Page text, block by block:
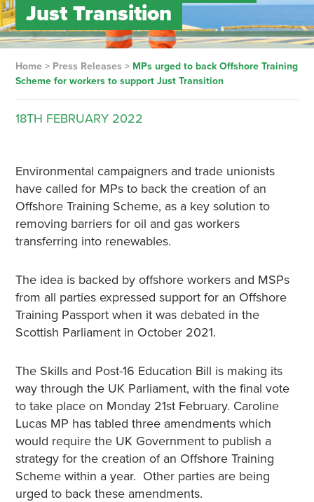
Just Transition
Home> Press Releases > MPs urged to back Offshore Training
Scheme for workers to support Just Transition
18TH FEBRUARY 2022
Environmental campaigners and trade unionists
have called for MPs to back the creation of an
Offshore Training Scheme, as a key solution to
removing barriers for oil and gas workers
transferring into renewables.
The idea is backed by offshore workers and MSPs
from all parties expressed support for an Offshore
Training Passport when it was debated in the
Scottish Parliament in October 2021.
The Skills and Post-16 Education Bill is making its
way through the UK Parliament, with the final vote
to take place on Monday 21st February. Caroline
Lucas MP has tabled three amendments which
would require the UK Government to publish a
strategy for the creation of an Offshore Training
Scheme within a year. Other parties are being
urged to back these amendments.